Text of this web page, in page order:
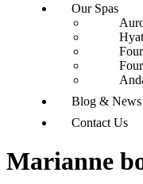
Our Spas
Blog & News
Contact Us
Marianne